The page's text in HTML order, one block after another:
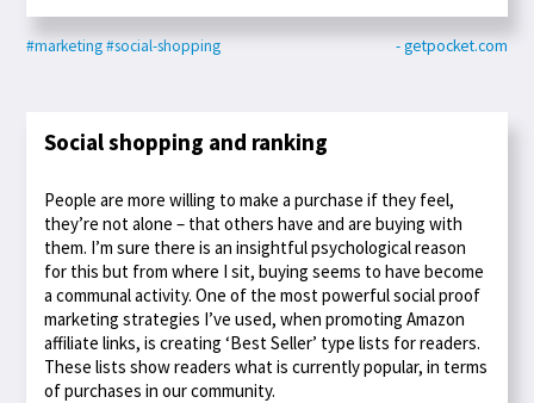
#marketing#social-shopping - getpocket.com
Social shopping and ranking
People are more willing to make a purchase if they feel,
they’re not alone – that others have and are buying with
them. I’m sure there is an insightful psychological reason
for this but from where I sit, buying seems to have become
a communal activity. One of the most powerful social proof
marketing strategies I’ve used, when promoting Amazon
affiliate links, is creating ‘Best Seller’ type lists for readers.
These lists show readers what is currently popular, in terms
of purchases in our community.